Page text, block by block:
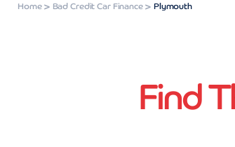
Home Bad Credit Car Finance Plymouth
Find